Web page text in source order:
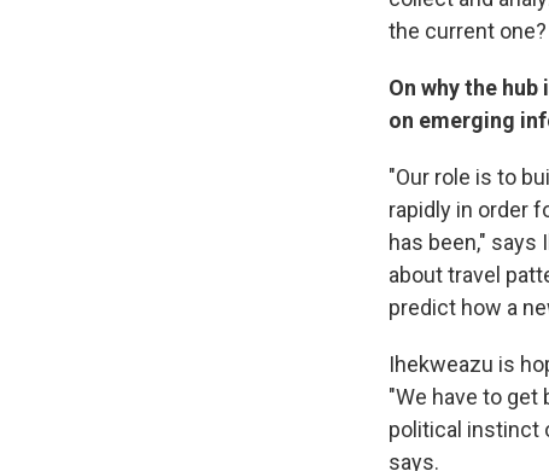
the current one?
On why the
on emerging
"Our role is to
rapidly in order
has been,"
about travel
predict how a
Ihekweazu is
"We have to get
political instinct
says.